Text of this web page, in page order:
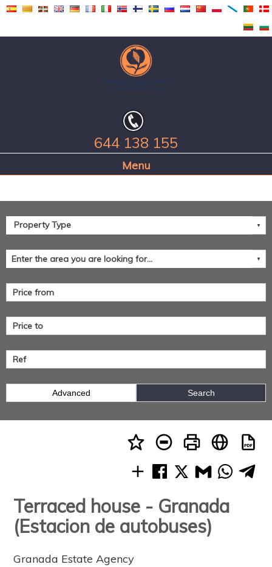
644 138 155
Home Page
Advanced Search
Terraced house - Granada
(Estacion de autobuses)
Granada Estate Agency